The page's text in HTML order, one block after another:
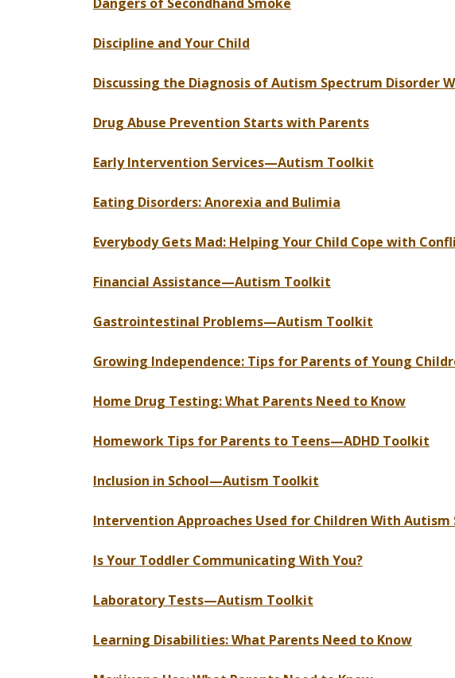
Dangers of Secondhand Smoke
Discipline and Your Child
Discussing the Diagnosis of Autism Spectrum Disorder
Drug Abuse Prevention Starts with Parents
Early Intervention Services—Autism Toolkit
Eating Disorders: Anorexia and Bulimia
Everybody Gets Mad: Helping Your Child Cope with
Financial Assistance—Autism Toolkit
Gastrointestinal Problems—Autism Toolkit
Growing Independence: Tips for Parents of Young
Home Drug Testing: What Parents Need to Know
Homework Tips for Parents to Teens—ADHD Toolkit
Inclusion in School—Autism Toolkit
Intervention Approaches Used for Children With
Is Your Toddler Communicating With You?
Laboratory Tests—Autism Toolkit
Learning Disabilities: What Parents Need to Know